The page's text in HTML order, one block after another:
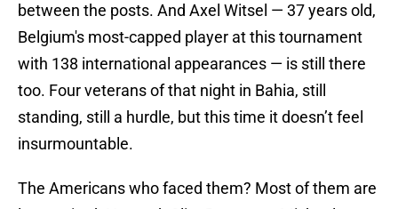
between the posts. And Axel Witsel — 37 years old,
Belgium's most-capped player at this tournament
with 138 international appearances — is still there
too. Four veterans of that night in Bahia, still
standing, still a hurdle, but this time it doesn’t feel
insurmountable.
The Americans who faced them? Most of them are